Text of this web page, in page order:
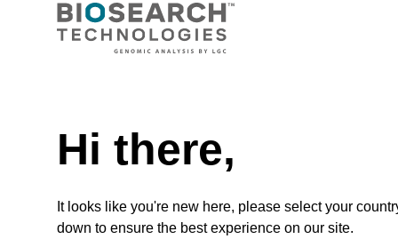
CPG synthesis column for incorporation of
VIEW
Hi there,
It looks like you're new here, please select your
down to ensure the best experience on our site.